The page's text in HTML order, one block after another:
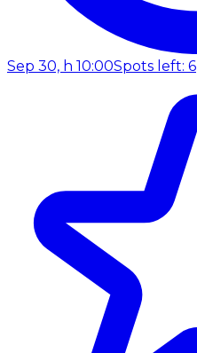
Sep 30, h 10:00Spots left: 6